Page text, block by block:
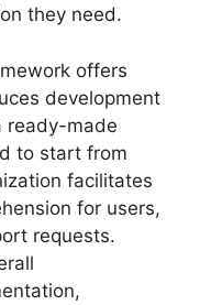
they need.
offers
development
ready-made
to start from
facilitates
for users,
requests.